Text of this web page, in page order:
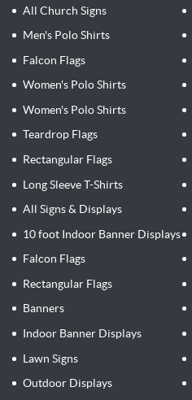
All Church Signs
Men's Polo Shirts
Falcon Flags
Women's Polo Shirts
Women's Polo Shirts
Teardrop Flags
Rectangular Flags
Long Sleeve T-Shirts
All Signs & Displays
10 foot Indoor Banner Displays
Falcon Flags
Rectangular Flags
Banners
Indoor Banner Displays
Lawn Signs
Outdoor Displays